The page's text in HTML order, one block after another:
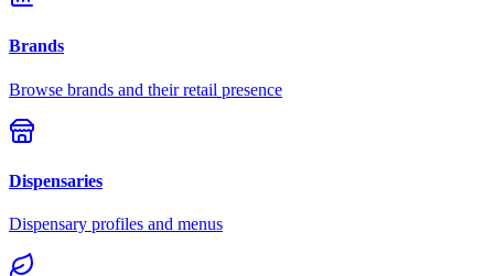
Brands
Browse brands and their retail presence
Dispensaries
Dispensary profiles and menus